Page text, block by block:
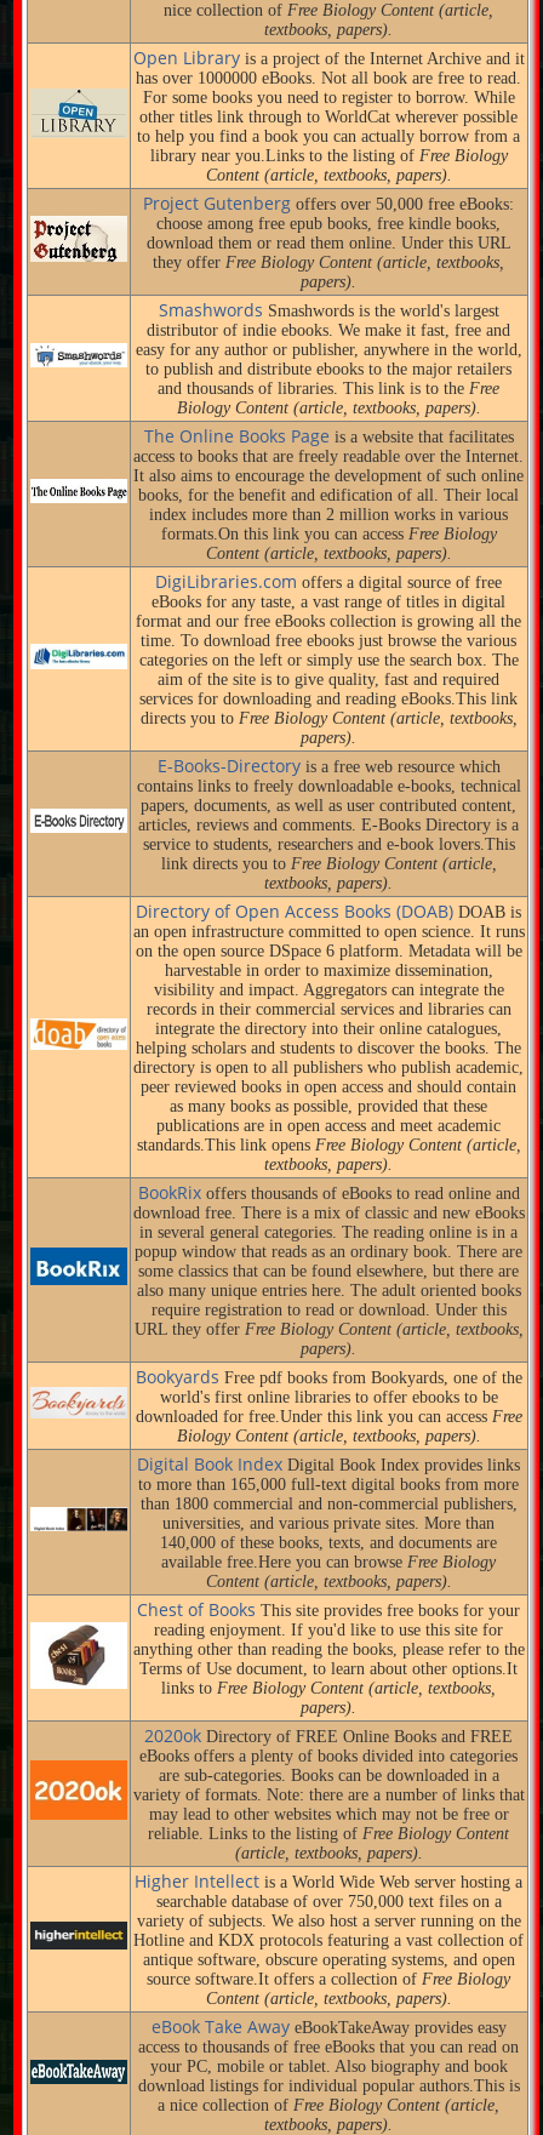
nice collection of Free Biology Content (article,
textbooks, papers).
Open Libraryis a project of the Internet Archive and it
has over 1000000 eBooks. Not all book are free to read.
For some books you need to register to borrow. While
other titles link through to WorldCat wherever possible
to help you find a book you can actually borrow from a
library near you.Links to the listing of Free Biology
Content (article, textbooks, papers).
Project Gutenberg offers over 50,000 free eBooks:
choose among free epub books, free kindle books,
download them or read them online. Under this URL
they offer Free Biology Content (article, textbooks,
papers).
Smashwords Smashwords is the world's largest
distributor of indie ebooks. We make it fast, free and
easy for any author or publisher, anywhere in the world,
to publish and distribute ebooks to the major retailers
and thousands of libraries. This link is to the Free
Biology Content (article, textbooks, papers).
The Online Books Page is a website that facilitates
access to books that are freely readable over the Internet.
It also aims to encourage the development of such online
books, for the benefit and edification of all. Their local
index includes more than 2 million works in various
formats.On this link you can access Free Biology
Content (article, textbooks, papers).
DigiLibraries.com offers a digital source of free
eBooks for any taste, a vast range of titles in digital
format and our free eBooks collection is growing all the
time. To download free ebooks just browse the various
categories on the left or simply use the search box. The
aim of the site is to give quality, fast and required
services for downloading and reading eBooks.This link
directs you to Free Biology Content (article, textbooks,
papers).
E-Books-Directoryis a free web resource which
contains links to freely downloadable e-books, technical
papers, documents, as well as user contributed content,
articles, reviews and comments. E-Books Directory is a
service to students, researchers and e-book lovers.This
link directs you to Free Biology Content (article,
textbooks, papers).
Directory of Open Access Books (DOAB) DOAB is
an open infrastructure committed to open science. It runs
on the open source DSpace 6 platform. Metadata will be
harvestable in order to maximize dissemination,
visibility and impact. Aggregators can integrate the
records in their commercial services and libraries can
integrate the directory into their online catalogues,
helping scholars and students to discover the books. The
directory is open to all publishers who publish academic,
peer reviewed books in open access and should contain
as many books as possible, provided that these
publications are in open access and meet academic
standards.This link opens Free Biology Content (article,
textbooks, papers).
BookRixoffers thousands of eBooks to read online and
download free. There is a mix of classic and new eBooks
in several general categories. The reading online is in a
popup window that reads as an ordinary book. There are
some classics that can be found elsewhere, but there are
also many unique entries here. The adult oriented books
require registration to read or download. Under this
URL they offer Free Biology Content (article, textbooks,
papers).
Bookyards Free pdf books from Bookyards, one of the
world's first online libraries to offer ebooks to be
downloaded for free.Under this link you can access Free
Biology Content (article, textbooks, papers).
Digital Book Index Digital Book Index provides links
to more than 165,000 full-text digital books from more
than 1800 commercial and non-commercial publishers,
universities, and various private sites. More than
140,000 of these books, texts, and documents are
available free.Here you can browse Free Biology
Content (article, textbooks, papers).
Chest of Books This site provides free books for your
reading enjoyment. If you'd like to use this site for
anything other than reading the books, please refer to the
Terms of Use document, to learn about other options.It
links to Free Biology Content (article, textbooks,
papers).
2020okDirectory of FREE Online Books and FREE
eBooks offers a plenty of books divided into categories
are sub-categories. Books can be downloaded in a
variety of formats. Note: there are a number of links that
may lead to other websites which may not be free or
reliable. Links to the listing of Free Biology Content
(article, textbooks, papers).
Higher Intellect is a World Wide Web server hosting a
searchable database of over 750,000 text files on a
variety of subjects. We also host a server running on the
Hotline and KDX protocols featuring a vast collection of
antique software, obscure operating systems, and open
source software.It offers a collection of Free Biology
Content (article, textbooks, papers).
eBook Take Away eBookTakeAway provides easy
access to thousands of free eBooks that you can read on
your PC, mobile or tablet. Also biography and book
download listings for individual popular authors.This is
a nice collection of Free Biology Content (article,
textbooks, papers).